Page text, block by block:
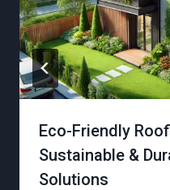
Eco-Friendly
Sustainable &
Solutions